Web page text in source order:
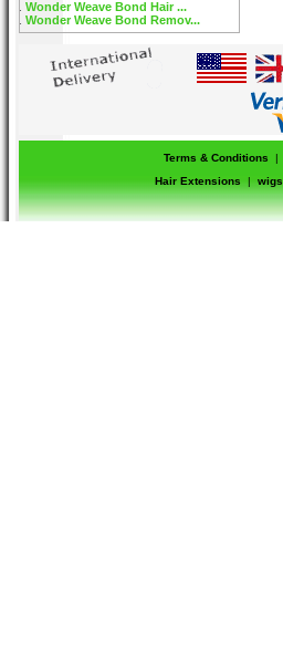
Wonder Weave Bond Hair ...
Wonder Weave Bond Remov...
Terms & Conditions |
Hair Extensions
| wigs